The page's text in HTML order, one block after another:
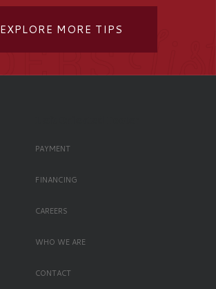
EXPLORE MORE TIPS
PAYMENT
FINANCING
CAREERS
WHO WE ARE
CONTACT